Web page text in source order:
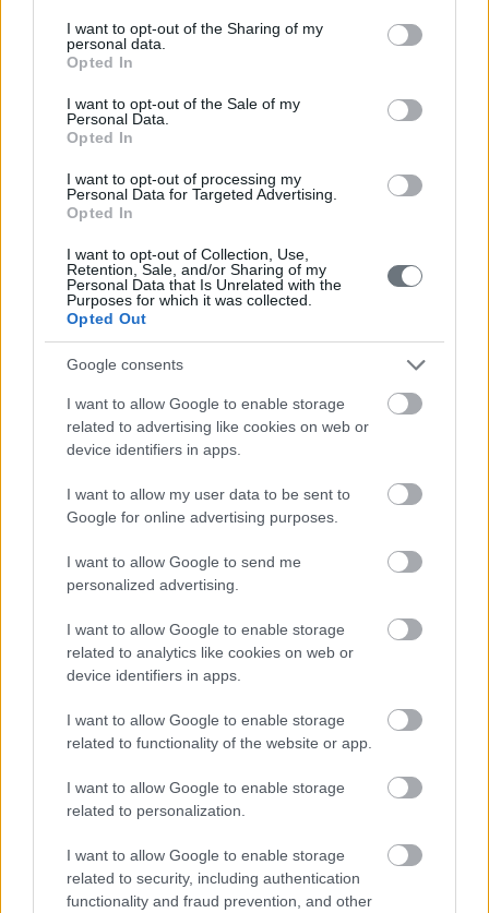
not limited to your visit or usage behaviour. You may click to
grant or deny consent to Google and its third-party tags to
use your data for below specified purposes in below Google
consent section.
I want to opt-out of the Sharing of my
personal data.
Opted In
I want to opt-out of the Sale of my
Personal Data.
Opted In
I want to opt-out of processing my
Personal Data for Targeted Advertising.
Opted In
I want to opt-out of Collection, Use,
Retention, Sale, and/or Sharing of my
Personal Data that Is Unrelated with the
Purposes for which it was collected.
Opted Out
Google consents
I want to allow Google to enable storage
related to advertising like cookies on web or
device identifiers in apps.
I want to allow my user data to be sent to
Google for online advertising purposes.
I want to allow Google to send me
personalized advertising.
I want to allow Google to enable storage
related to analytics like cookies on web or
device identifiers in apps.
I want to allow Google to enable storage
related to functionality of the website or app.
I want to allow Google to enable storage
related to personalization.
I want to allow Google to enable storage
related to security, including authentication
functionality and fraud prevention, and other